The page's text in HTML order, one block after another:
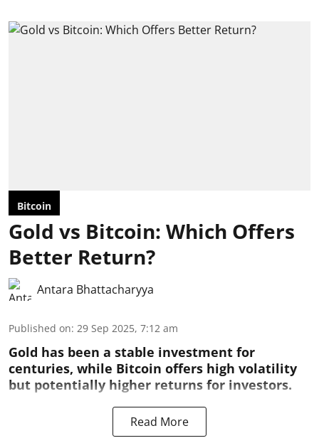
Bitcoin
Gold vs Bitcoin: Which Offers
Better Return?
Antara Bhattacharyya
Published on: 29 Sep 2025, 7:12 am
Gold has been a stable investment for
centuries, while Bitcoin offers high volatility
but potentially higher returns for investors.
Read More